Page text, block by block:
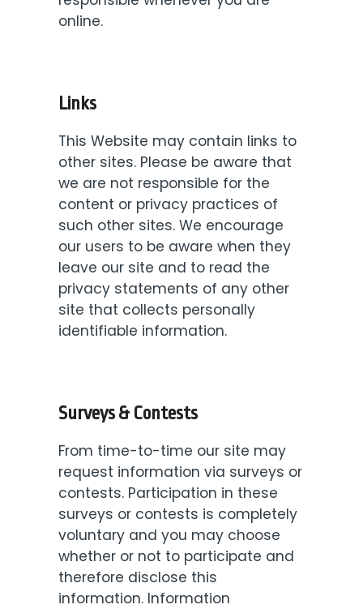
online.
Links
This Website may contain links to
other sites. Please be aware that
we are not responsible for the
content or privacy practices of
such other sites. We encourage
our users to be aware when they
leave our site and to read the
privacy statements of any other
site that collects personally
identifiable information.
Surveys & Contests
From time-to-time our site may
request information via surveys or
contests. Participation in these
surveys or contests is completely
voluntary and you may choose
whether or not to participate and
therefore disclose this
information. Information